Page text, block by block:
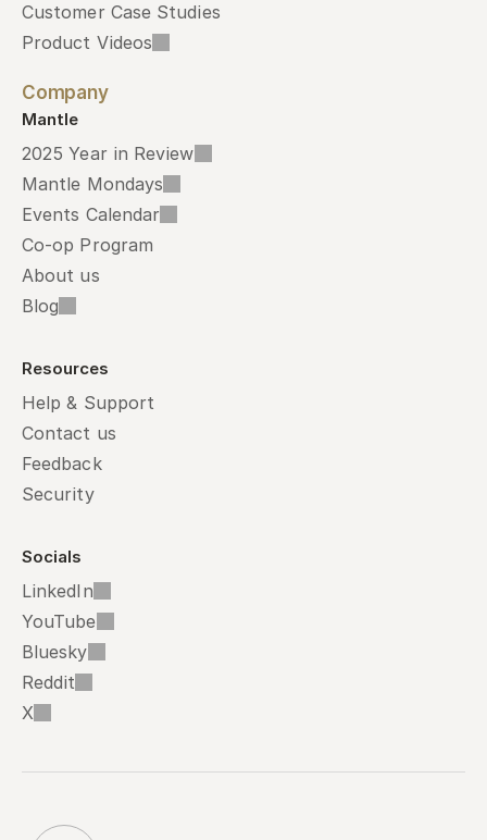
Customer Case Studies
Product Videos
Company
Mantle
2025 Year in Review
Mantle Mondays
Events Calendar
Co-op Program
About us
Blog
Resources
Help & Support
Contact us
Feedback
Security
Socials
LinkedIn
YouTube
Bluesky
Reddit
X